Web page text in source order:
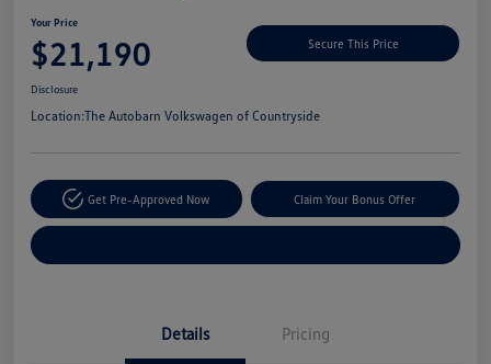
Your Price
$21,190 Secure This Price
Disclosure
Location:The Autobarn Volkswagen of Countryside
Get Pre-Approved Now Claim Your Bonus Offer
Details Pricing